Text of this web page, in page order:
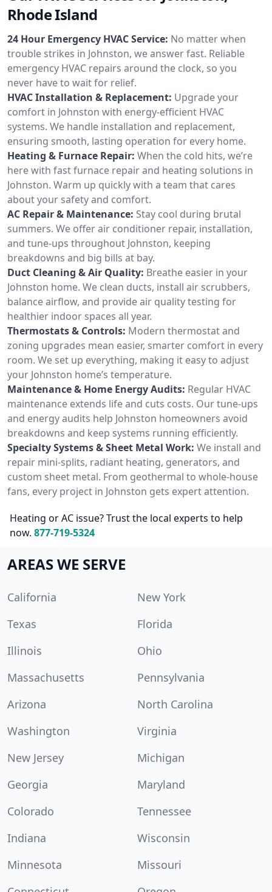
Rhode Island
24 Hour Emergency HVAC Service: No matter when
trouble strikes in Johnston, we answer fast. Reliable
emergency HVAC repairs around the clock, so you
never have to wait for relief.
HVAC Installation & Replacement: Upgrade your
comfort in Johnston with energy-efficient HVAC
systems. We handle installation and replacement,
ensuring smooth, lasting operation for every home.
Heating & Furnace Repair: When the cold hits, we’re
here with fast furnace repair and heating solutions in
Johnston. Warm up quickly with a team that cares
about your safety and comfort.
AC Repair & Maintenance: Stay cool during brutal
summers. We offer air conditioner repair, installation,
and tune-ups throughout Johnston, keeping
breakdowns and big bills at bay.
Duct Cleaning & Air Quality: Breathe easier in your
Johnston home. We clean ducts, install air scrubbers,
balance airflow, and provide air quality testing for
healthier indoor spaces all year.
Thermostats & Controls: Modern thermostat and
zoning upgrades mean easier, smarter comfort in every
room. We set up everything, making it easy to adjust
your Johnston home’s temperature.
Maintenance & Home Energy Audits: Regular HVAC
maintenance extends life and cuts costs. Our tune-ups
and energy audits help Johnston homeowners avoid
breakdowns and keep systems running efficiently.
Specialty Systems & Sheet Metal Work: We install and
repair mini-splits, radiant heating, generators, and
custom sheet metal. From geothermal to whole-house
fans, every project in Johnston gets expert attention.
Heating or AC issue? Trust the local experts to help
now. 877-719-5324
AREAS WE SERVE
California
New York
Texas
Florida
Illinois
Ohio
Massachusetts
Pennsylvania
Arizona
North Carolina
Washington
Virginia
New Jersey
Michigan
Georgia
Maryland
Colorado
Tennessee
Indiana
Wisconsin
Minnesota
Missouri